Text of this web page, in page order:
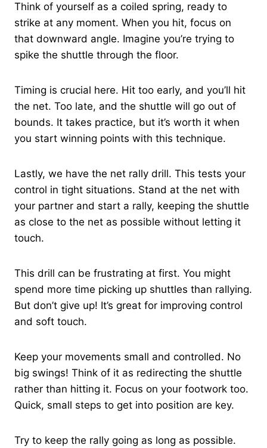
Think of yourself as a coiled spring, ready to
strike at any moment. When you hit, focus on
that downward angle. Imagine you’re trying to
spike the shuttle through the floor.
Timing is crucial here. Hit too early, and you’ll hit
the net. Too late, and the shuttle will go out of
bounds. It takes practice, but it’s worth it when
you start winning points with this technique.
Lastly, we have the net rally drill. This tests your
control in tight situations. Stand at the net with
your partner and start a rally, keeping the shuttle
as close to the net as possible without letting it
touch.
This drill can be frustrating at first. You might
spend more time picking up shuttles than rallying.
But don’t give up! It’s great for improving control
and soft touch.
Keep your movements small and controlled. No
big swings! Think of it as redirecting the shuttle
rather than hitting it. Focus on your footwork too.
Quick, small steps to get into position are key.
Try to keep the rally going as long as possible.